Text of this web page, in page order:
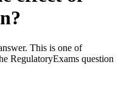
This is one of
RegulatoryExams question